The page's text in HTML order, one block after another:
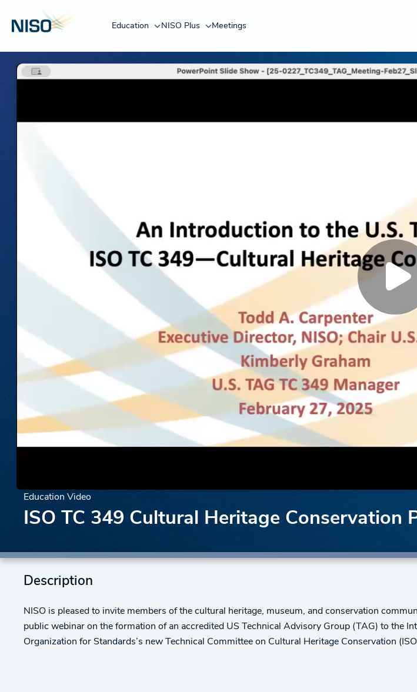
Education NISO Plus Meetings
Education Video
ISO TC 349 Cultural Heritage Conservation
Description
NISO is pleased to invite members of the cultural heritage, museum, and conservation
public webinar on the formation of an accredited US Technical Advisory Group (TAG) to the
Organization for Standards’s new Technical Committee on Cultural Heritage Conservation